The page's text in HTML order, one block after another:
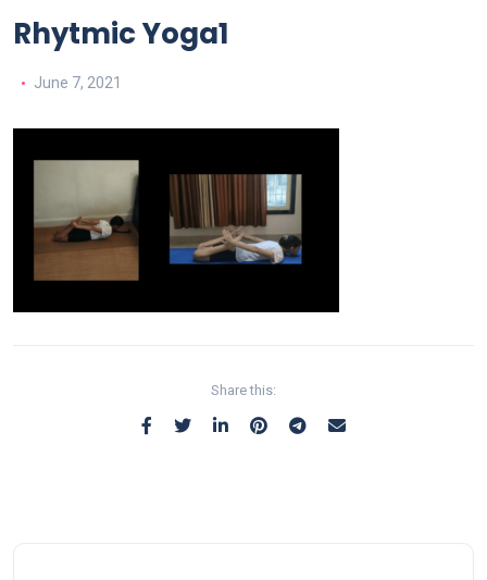
Rhytmic Yoga1
June 7, 2021
Share this: